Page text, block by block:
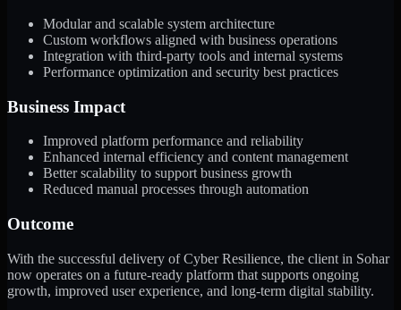
Modular and scalable system architecture
Custom workflows aligned with business operations
Integration with third-party tools and internal systems
Performance optimization and security best practices
Business Impact
Improved platform performance and reliability
Enhanced internal efficiency and content management
Better scalability to support business growth
Reduced manual processes through automation
Outcome
With the successful delivery of Cyber Resilience, the client in Sohar
now operates on a future-ready platform that supports ongoing
growth, improved user experience, and long-term digital stability.